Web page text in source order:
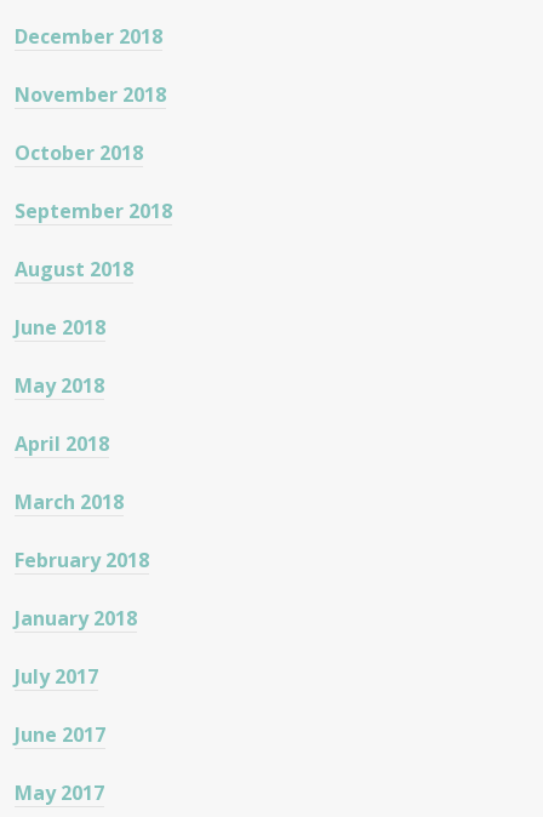
December 2018
November 2018
October 2018
September 2018
August 2018
June 2018
May 2018
April 2018
March 2018
February 2018
January 2018
July 2017
June 2017
May 2017